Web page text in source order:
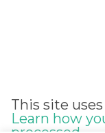
Alternative:
This site
Learn how